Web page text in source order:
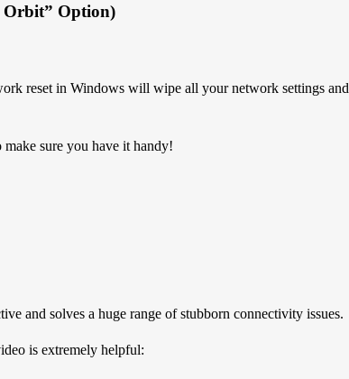
Orbit” Option)
reset in Windows will wipe all your network settings
sure you have it handy!
and solves a huge range of stubborn connectivity issues.
is extremely helpful: